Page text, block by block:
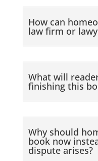
How can
law firm or
What will
finishing this
Why should
book now
dispute arises?